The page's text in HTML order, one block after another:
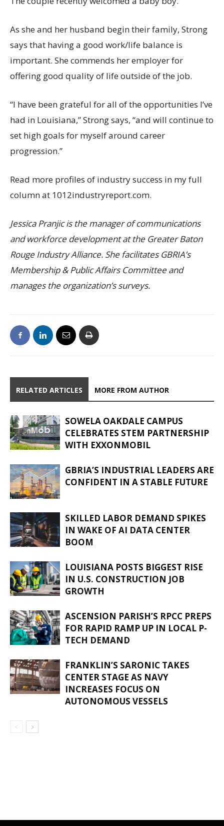
As she and her husband begin their family, Strong
says that having a good work/life balance is
important. She commends her employer for
offering good quality of life outside of the job.
“I have been grateful for all of the opportunities I’ve
had in Louisiana,” Strong says, “and will continue to
set high goals for myself around career
progression.”
Read more profiles of industry success in my full
column at 1012industryreport.com.
Jessica Pranjic is the manager of communications
and workforce development at the Greater Baton
Rouge Industry Alliance. She facilitates GBRIA’s
Membership & Public Affairs Committee and
manages the organization’s surveys.
RELATED ARTICLES MORE FROM AUTHOR
SOWELA OAKDALE CAMPUS
CELEBRATES STEM PARTNERSHIP
WITH EXXONMOBIL
GBRIA’S INDUSTRIAL LEADERS ARE
CONFIDENT IN A STABLE FUTURE
SKILLED LABOR DEMAND SPIKES
IN WAKE OF AI DATA CENTER
BOOM
LOUISIANA POSTS BIGGEST RISE
IN U.S. CONSTRUCTION JOB
GROWTH
ASCENSION PARISH’S RPCC PREPS
FOR RAPID RAMP UP IN LOCAL P-
TECH DEMAND
FRANKLIN’S SARONIC TAKES
CENTER STAGE AS NAVY
INCREASES FOCUS ON
AUTONOMOUS VESSELS